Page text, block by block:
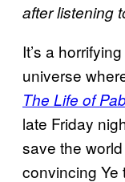
after listening
It’s a
universe
The Life of
late Friday
save the
convincing Ye